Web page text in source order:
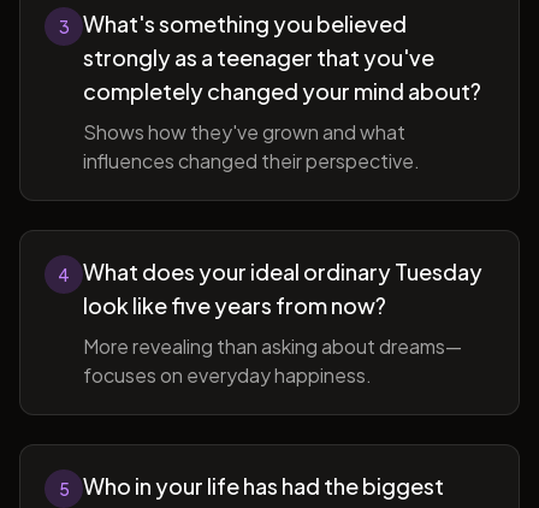
3
What's something you believed
strongly as a teenager that you've
completely changed your mind about?
Shows how they've grown and what
influences changed their perspective.
4
What does your ideal ordinary Tuesday
look like five years from now?
More revealing than asking about dreams—
focuses on everyday happiness.
5
Who in your life has had the biggest